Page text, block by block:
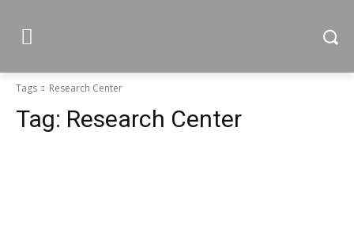
Tags Research Center
Tag: Research Center